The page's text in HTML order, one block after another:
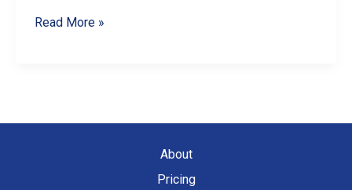
Social
Small
Read More »
About
Pricing